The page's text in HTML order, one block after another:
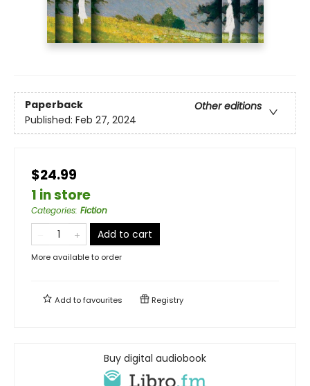
Paperback
Other editions
Published: Feb 27, 2024
$24.99
1 in store
Categories: Fiction
Add to cart
More available to order
Add tofavourites Registry
Buy digital audiobook